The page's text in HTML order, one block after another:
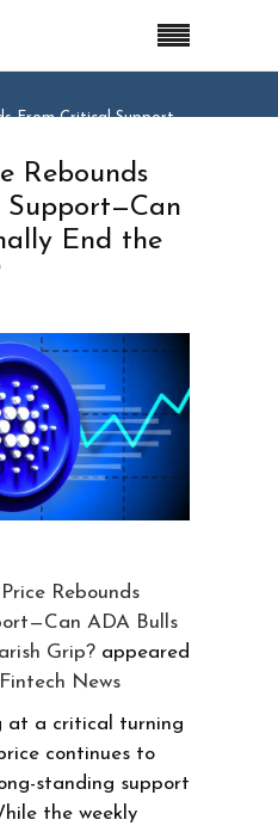
From Critical Support—
Rebounds
End the
Rebounds
ADA Bulls
Grip? appeared
News
at a critical turning
continues to
standing support
the weekly